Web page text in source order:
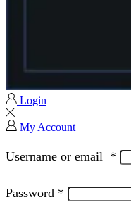
Login
My Account
Username or email *
Password *